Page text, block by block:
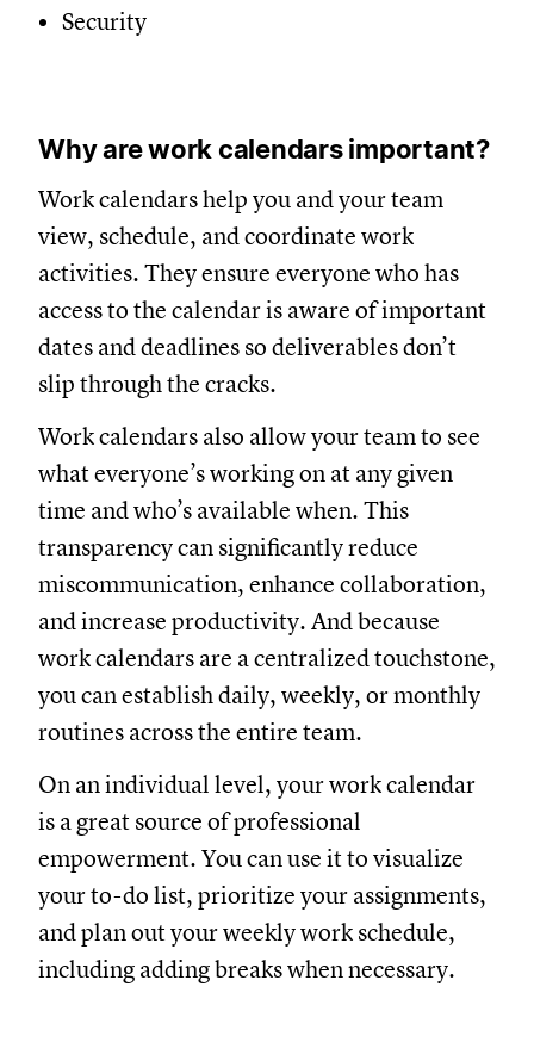
Security
Why are work calendars important?
Work calendars help you and your team
view, schedule, and coordinate work
activities. They ensure everyone who has
access to the calendar is aware of important
dates and deadlines so deliverables don’t
slip through the cracks.
Work calendars also allow your team to see
what everyone’s working on at any given
time and who’s available when. This
transparency can significantly reduce
miscommunication, enhance collaboration,
and increase productivity. And because
work calendars are a centralized touchstone,
you can establish daily, weekly, or monthly
routines across the entire team.
On an individual level, your work calendar
is a great source of professional
empowerment. You can use it to visualize
your to-do list, prioritize your assignments,
and plan out your weekly work schedule,
including adding breaks when necessary.